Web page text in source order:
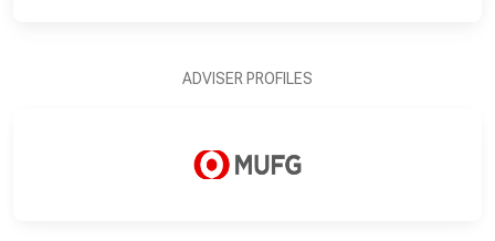
ADVISER PROFILES